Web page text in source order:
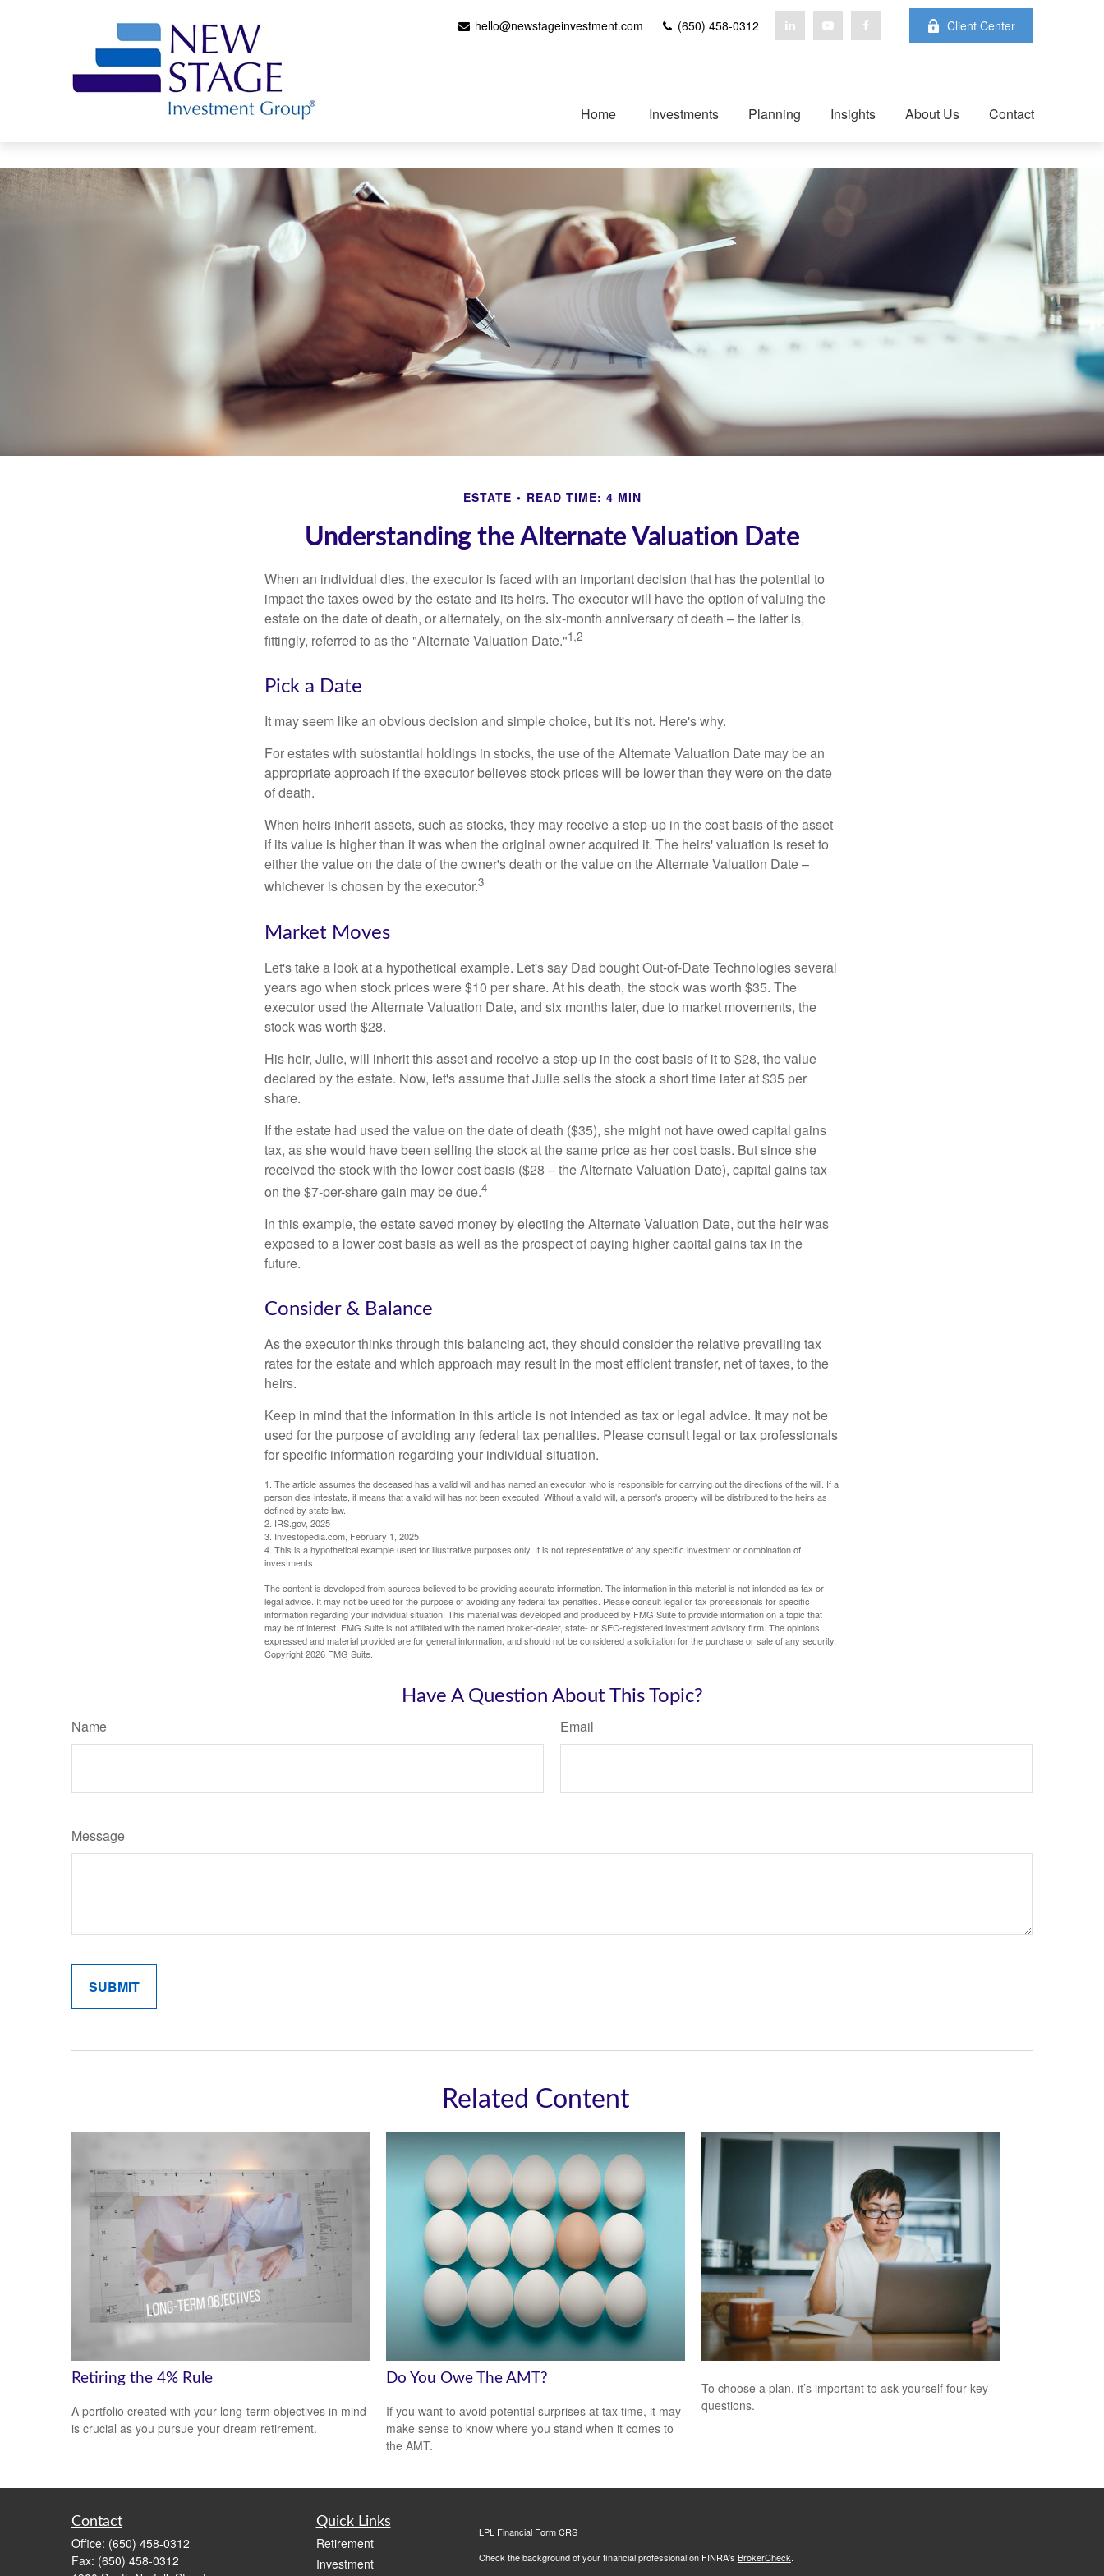
hello@newstageinvestment.com (650) 458-0312 Client Center
Home Investments Planning Insights About Us Contact
ESTATE READ TIME: 4 MIN
Understanding the Alternate Valuation Date
When an individual dies, the executor is faced with an important decision that has the potential to
impact the taxes owed by the estate and its heirs. The executor will have the option of valuing the
estate on the date of death, or alternately, on the six-month anniversary of death – the latter is,
fittingly, referred to as the "Alternate Valuation Date."1,2
Pick a Date
It may seem like an obvious decision and simple choice, but it's not. Here's why.
For estates with substantial holdings in stocks, the use of the Alternate Valuation Date may be an
appropriate approach if the executor believes stock prices will be lower than they were on the date
of death.
When heirs inherit assets, such as stocks, they may receive a step-up in the cost basis of the asset
if its value is higher than it was when the original owner acquired it. The heirs' valuation is reset to
either the value on the date of the owner's death or the value on the Alternate Valuation Date –
whichever is chosen by the executor.3
Market Moves
Let's take a look at a hypothetical example. Let's say Dad bought Out-of-Date Technologies several
years ago when stock prices were $10 per share. At his death, the stock was worth $35. The
executor used the Alternate Valuation Date, and six months later, due to market movements, the
stock was worth $28.
His heir, Julie, will inherit this asset and receive a step-up in the cost basis of it to $28, the value
declared by the estate. Now, let's assume that Julie sells the stock a short time later at $35 per
share.
If the estate had used the value on the date of death ($35), she might not have owed capital gains
tax, as she would have been selling the stock at the same price as her cost basis. But since she
received the stock with the lower cost basis ($28 – the Alternate Valuation Date), capital gains tax
on the $7-per-share gain may be due.4
In this example, the estate saved money by electing the Alternate Valuation Date, but the heir was
exposed to a lower cost basis as well as the prospect of paying higher capital gains tax in the
future.
Consider & Balance
As the executor thinks through this balancing act, they should consider the relative prevailing tax
rates for the estate and which approach may result in the most efficient transfer, net of taxes, to the
heirs.
Keep in mind that the information in this article is not intended as tax or legal advice. It may not be
used for the purpose of avoiding any federal tax penalties. Please consult legal or tax professionals
for specific information regarding your individual situation.
1. The article assumes the deceased has a valid will and has named an executor, who is responsible for carrying out the directions of the will. If a
person dies intestate, it means that a valid will has not been executed. Without a valid will, a person's property will be distributed to the heirs as
defined by state law.
2. IRS.gov, 2025
3. Investopedia.com, February 1, 2025
4. This is a hypothetical example used for illustrative purposes only. It is not representative of any specific investment or combination of
investments.
The content is developed from sources believed to be providing accurate information. The information in this material is not intended as tax or
legal advice. It may not be used for the purpose of avoiding any federal tax penalties. Please consult legal or tax professionals for specific
information regarding your individual situation. This material was developed and produced by FMG Suite to provide information on a topic that
may be of interest. FMG Suite is not affiliated with the named broker-dealer, state- or SEC-registered investment advisory firm. The opinions
expressed and material provided are for general information, and should not be considered a solicitation for the purchase or sale of any security.
Copyright2026 FMG Suite.
Have A Question About This Topic?
Name Email
Message
Related Content
Retiring the 4% Rule
A portfolio created with your long-term objectives in mind
is crucial as you pursue your dream retirement.
Do You Owe The AMT?
If you want to avoid potential surprises at tax time, it may
make sense to know where you stand when it comes to
the AMT.
To choose a plan, it’s important to ask yourself four key
questions.
Contact
Office: (650) 458-0312
Fax: (650) 458-0312
Quick Links
Retirement
Investment
LPL Financial Form CRS
Check the background of your financial professional on FINRA's BrokerCheck.